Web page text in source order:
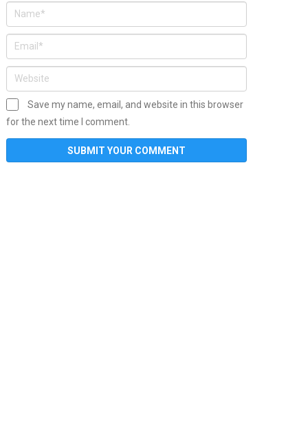
Save my name, email, and website in this browser
for the next time I comment.